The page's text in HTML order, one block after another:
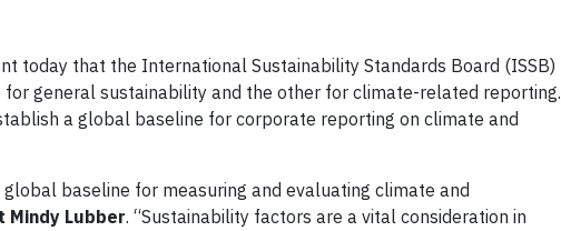
today that the International Sustainability Standards Board (ISSB)
general sustainability and the other for climate-related reporting.
a global baseline for corporate reporting on climate and
baseline for measuring and evaluating climate and
Mindy Lubber. “Sustainability factors are a vital consideration in